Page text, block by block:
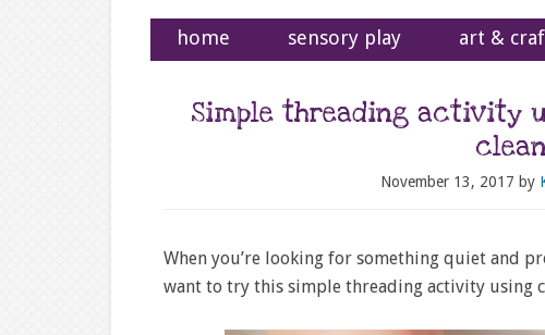
home sensory play art &
Simple threading activity
November 13, 2017 by
When you’re looking for something quiet and
want to try this simple threading activity using